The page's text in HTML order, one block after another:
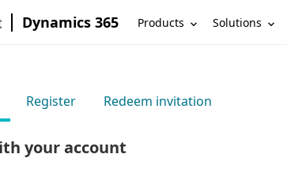
Dynamics 365 Products Solutions
Register Redeem invitation
your account